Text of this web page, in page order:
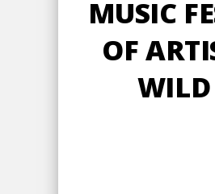
MUSIC
OF
WILD